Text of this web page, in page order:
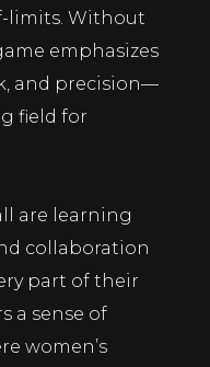
limits. Without
emphasizes
and precision—
field for
are learning
collaboration
part of their
a sense of
women’s